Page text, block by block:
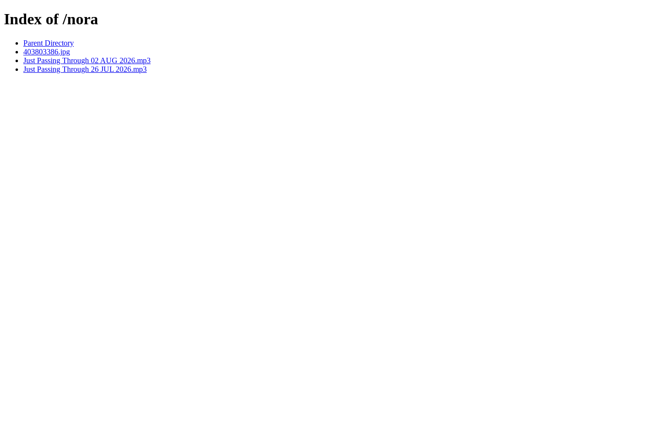
Index of /nora
Parent Directory
403803386.jpg
Just Passing Through 02 AUG 2026.mp3
Just Passing Through 26 JUL 2026.mp3